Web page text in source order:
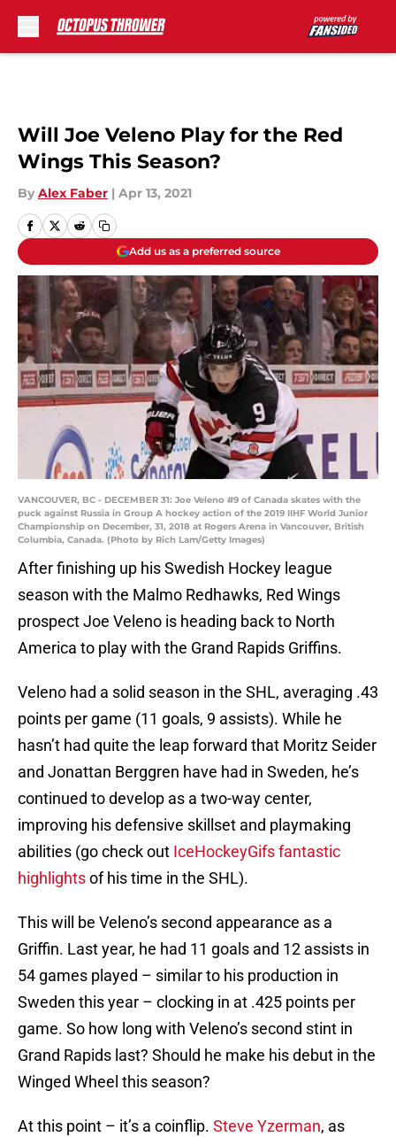
Will Joe Veleno Play for the Red
Wings This Season?
By Alex Faber | Apr 13, 2021
Add us as a preferred source
VANCOUVER, BC - DECEMBER 31: Joe Veleno #9 of Canada skates with the
puck against Russia in Group A hockey action of the 2019 IIHF World Junior
Championship on December, 31, 2018 at Rogers Arena in Vancouver, British
Columbia, Canada. (Photo by Rich Lam/Getty Images)
After finishing up his Swedish Hockey league
season with the Malmo Redhawks, Red Wings
prospect Joe Veleno is heading back to North
America to play with the Grand Rapids Griffins.
Veleno had a solid season in the SHL, averaging .43
points per game (11 goals, 9 assists). While he
hasn’t had quite the leap forward that Moritz Seider
and Jonattan Berggren have had in Sweden, he’s
continued to develop as a two-way center,
improving his defensive skillset and playmaking
abilities (go check out IceHockeyGifs fantastic
highlightsof his time in the SHL).
This will be Veleno’s second appearance as a
Griffin. Last year, he had 11 goals and 12 assists in
54 games played – similar to his production in
Sweden this year – clocking in at .425 points per
game. So how long with Veleno’s second stint in
Grand Rapids last? Should he make his debut in the
Winged Wheel this season?
At this point – it’s a coinflip. Steve Yzerman, as